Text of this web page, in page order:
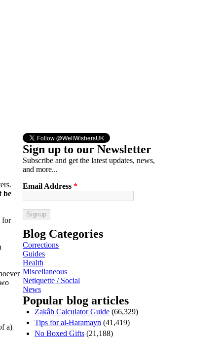
be
for
a)
Sign up to our Newsletter
Subscribe and get the latest updates, news,
and more...
Email Address *
Blog Categories
Corrections
Guides
Health
Miscellaneous
Netiquette / Social
News
Popular blog articles
Zakâh Calculator Guide (66,329)
Tips for al-Haramayn (41,419)
No Boxed Gifts (21,188)